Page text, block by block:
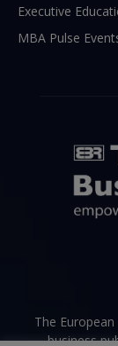
Executive
MBA Pulse
The
business